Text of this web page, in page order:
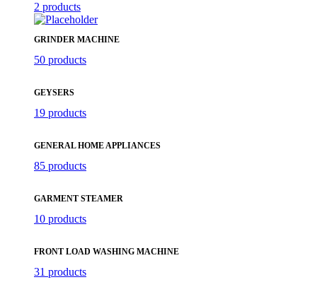
2 products
GRINDER MACHINE
50 products
GEYSERS
19 products
GENERAL HOME APPLIANCES
85 products
GARMENT STEAMER
10 products
FRONT LOAD WASHING MACHINE
31 products